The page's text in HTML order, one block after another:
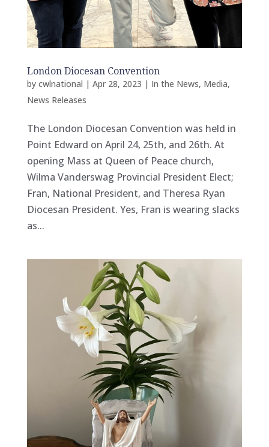
London Diocesan Convention
by cwlnational | Apr 28, 2023 | In the News, Media,
News Releases
The London Diocesan Convention was held in
Point Edward on April 24, 25th, and 26th. At
opening Mass at Queen of Peace church,
Wilma Vanderswag Provincial President Elect;
Fran, National President, and Theresa Ryan
Diocesan President. Yes, Fran is wearing slacks
as...